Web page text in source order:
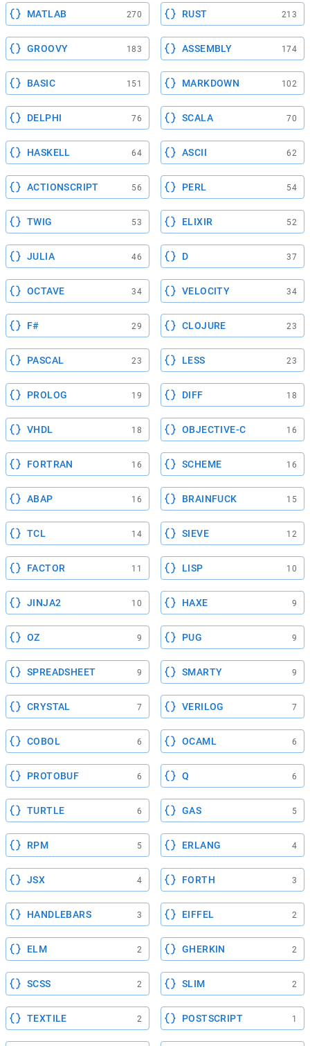
MATLAB 270 RUST 213
GROOVY 183 ASSEMBLY 174
BASIC 151 MARKDOWN 102
DELPHI 76 SCALA 70
HASKELL 64 ASCII 62
ACTIONSCRIPT 56 PERL 54
TWIG 53 ELIXIR 52
JULIA 46 D 37
OCTAVE 34 VELOCITY 34
F# 29 CLOJURE 23
PASCAL 23 LESS 23
PROLOG 19 DIFF 18
VHDL 18 OBJECTIVE-C 16
FORTRAN 16 SCHEME 16
ABAP 16 BRAINFUCK 15
TCL 14 SIEVE 12
FACTOR 11 LISP 10
JINJA2 10 HAXE 9
OZ 9 PUG 9
SPREADSHEET 9 SMARTY 9
CRYSTAL 7 VERILOG 7
COBOL 6 OCAML 6
PROTOBUF 6 Q 6
TURTLE 6 GAS 5
RPM 5 ERLANG 4
JSX 4 FORTH 3
HANDLEBARS 3 EIFFEL 2
ELM 2 GHERKIN 2
SCSS 2 SLIM 2
TEXTILE 2 POSTSCRIPT 1